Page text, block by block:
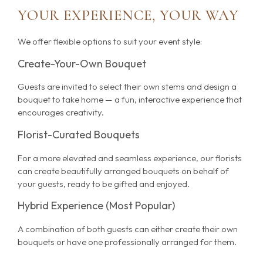
YOUR EXPERIENCE, YOUR WAY
We offer flexible options to suit your event style:
Create-Your-Own Bouquet
Guests are invited to select their own stems and design a
bouquet to take home — a fun, interactive experience that
encourages creativity.
Florist-Curated Bouquets
For a more elevated and seamless experience, our florists
can create beautifully arranged bouquets on behalf of
your guests, ready to be gifted and enjoyed.
Hybrid Experience (Most Popular)
A combination of both guests can either create their own
bouquets or have one professionally arranged for them.